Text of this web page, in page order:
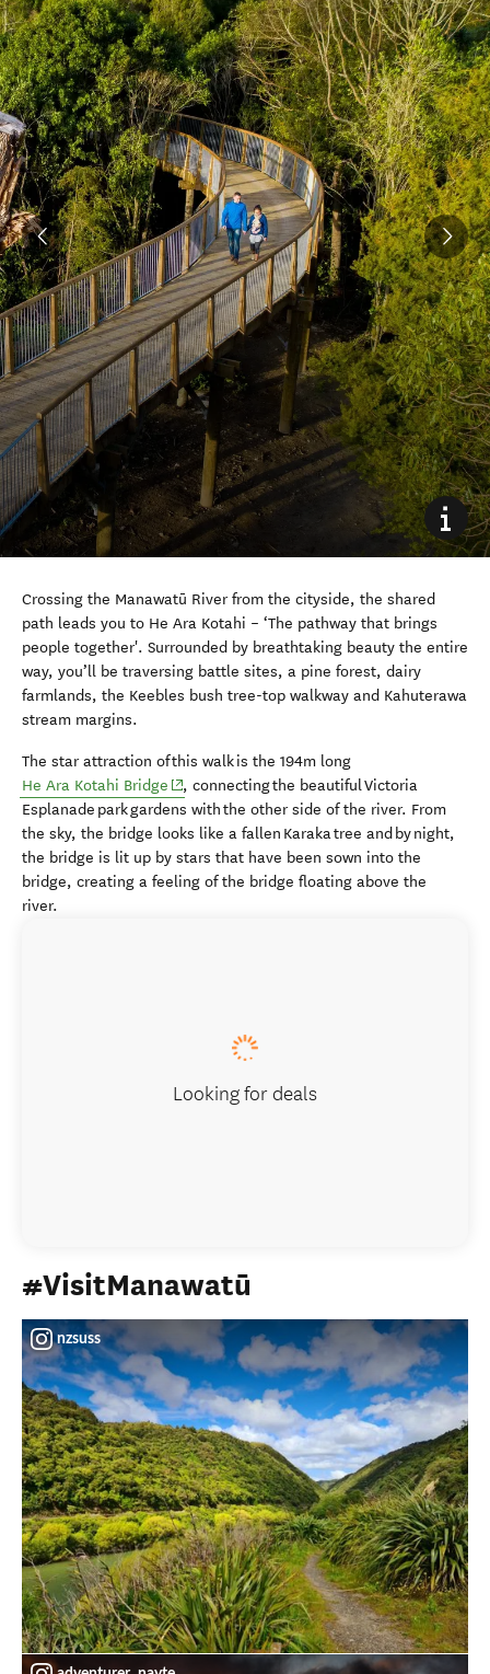
Crossing the Manawatū River from the cityside, the shared
path leads you to He Ara Kotahi – ‘The pathway that brings
people together'. Surrounded by breathtaking beauty the entire
way, you’ll be traversing battle sites, a pine forest, dairy
farmlands, the Keebles bush tree-top walkway and Kahuterawa
stream margins.
The star attraction of this walk is the 194m long
He Ara Kotahi Bridge (opens in new window)
, connecting the beautiful Victoria
Esplanade park gardens with the other side of the river. From
the sky, the bridge looks like a fallen Karaka tree and by night,
the bridge is lit up by stars that have been sown into the
bridge, creating a feeling of the bridge floating above the
river.
Looking for deals
#VisitManawatū
nzsuss